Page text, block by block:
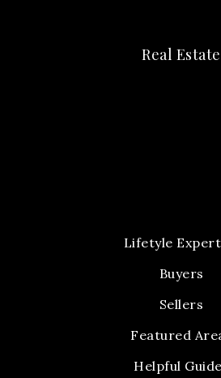
Real Estate
Lifetyle
Buyers
Sellers
Featured
Helpful